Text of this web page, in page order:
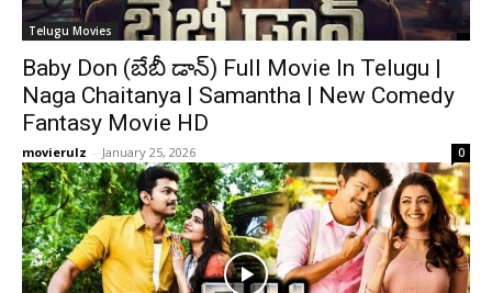
Telugu Movies
Baby Don (బేబీ డాన్) Full Movie In Telugu |
Naga Chaitanya | Samantha | New Comedy
Fantasy Movie HD
movierulz - January 25, 2026 0